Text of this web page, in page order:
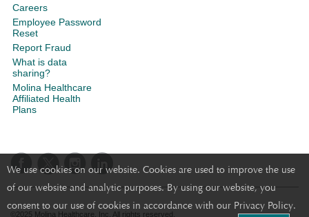
We use cookies on our website. Cookies are used to improve the use
of our website and analytic purposes. By using our website, you
consent to our use of cookies in accordance with our Privacy Policy.
Careers
Employee Password
Reset
Report Fraud
What is data
sharing?
Molina Healthcare
Affiliated Health
Plans
©2025 Molina Healthcare, Inc. All rights reserved.